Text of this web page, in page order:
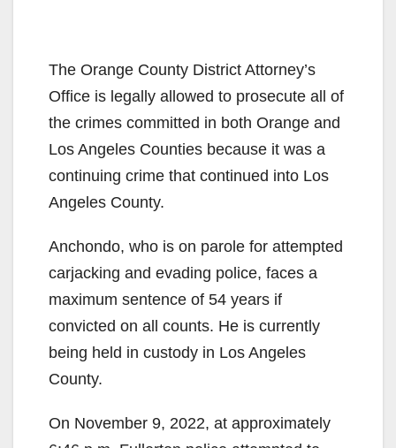
The Orange County District Attorney’s
Office is legally allowed to prosecute all of
the crimes committed in both Orange and
Los Angeles Counties because it was a
continuing crime that continued into Los
Angeles County.
Anchondo, who is on parole for attempted
carjacking and evading police, faces a
maximum sentence of 54 years if
convicted on all counts. He is currently
being held in custody in Los Angeles
County.
On November 9, 2022, at approximately